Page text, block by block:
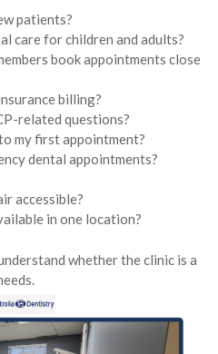
patients?
care for children and adults?
book appointments close
billing?
related questions?
my first appointment?
dental appointments?
accessible?
in one location?
whether the clinic is a